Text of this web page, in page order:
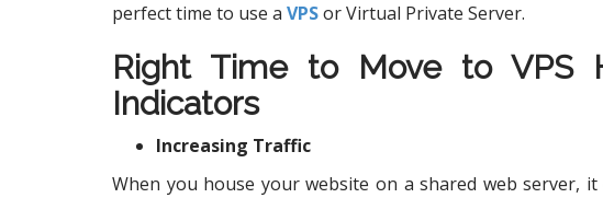
perfect time to use a VPSor Virtual Private Server.
Right Time to Move to VPS
Indicators
Increasing Traffic
When you house your website on a shared web server,